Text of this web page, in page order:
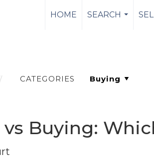
HOME
SEARCH
CATEGORIES
Buying: